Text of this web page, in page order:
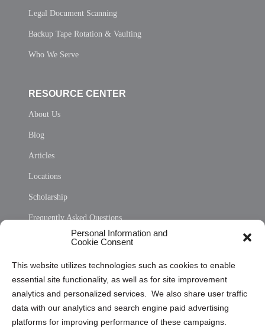
Personal Information and
Cookie Consent
This website utilizes technologies such as cookies to enable
essential site functionality, as well as for site improvement
analytics and personalized services. We also share user traffic
data with our analytics and search engine paid advertising
platforms for improving performance of these campaigns.
Legal Document Scanning
Backup Tape Rotation & Vaulting
Who We Serve
RESOURCE CENTER
About Us
Blog
Articles
Locations
Scholarship
Frequently Asked Questions
Privacy Statement (US)
Cookie Policy (CA)
Privacy Statement (CA)